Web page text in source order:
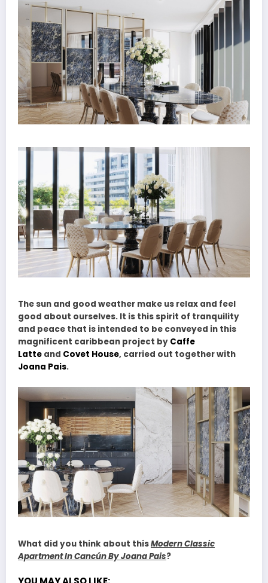
The sun and good weather make us relax and feel
good about ourselves. It is this spirit of tranquility
and peace that is intended to be conveyed in this
magnificent caribbean project by Caffe
Latte and Covet House, carried out together with
Joana Pais.
What did you think about thisModern Classic
Apartment In Cancún By Joana Pais?